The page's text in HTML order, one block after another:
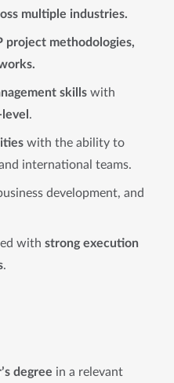
multiple industries.
project methodologies,
skills with
.
with the ability to
international teams.
development, and
with strong execution
.
degree in a relevant